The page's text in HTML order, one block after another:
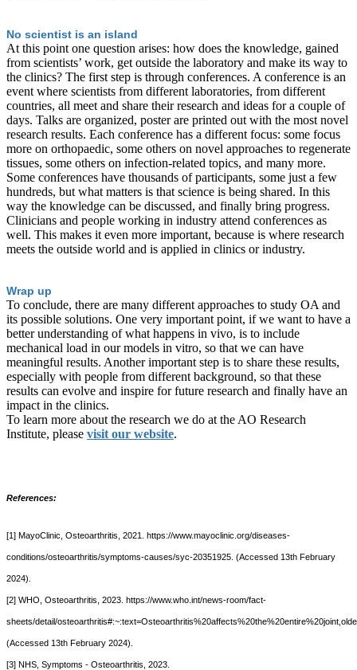
No scientist is an island
At this point one question arises: how does the knowledge, gained
from scientists’ work, get outside the laboratory and make its way to
the clinics? The first step is through conferences. A conference is an
event where scientists from different laboratories, from different
countries, all meet and share their research and ideas for a couple of
days. Talks are organized, poster are printed out with the most novel
research results. Each conference has a different focus: some focus
more on orthopaedic, some others on novel approaches to regenerate
tissues, some others on infection-related topics, and many more.
Some conferences have thousands of participants, some just a few
hundreds, but what matters is that science is being shared. In this
way the knowledge can be discussed, and finally bring progress.
Clinicians and people working in industry attend conferences as
well. This makes it even more important, because is where research
meets the outside world and is applied in clinics or industry.
Wrap up
To conclude, there are many different approaches to study OA and
its possible solutions. One very important point, if we want to have a
better understanding of what happens in vivo, is to include
mechanical load in our models in vitro, so that we can have
meaningful results. Another important step is to share these results,
especially with people from different background, so that these
results can evolve and inspire for future research and finally have an
impact in the clinics.
To learn more about the research we do at the AO Research
Institute, please visit our website.
References:
[1] MayoClinic, Osteoarthritis, 2021. https://www.mayoclinic.org/diseases-
conditions/osteoarthritis/symptoms-causes/syc-20351925. (Accessed 13th February
2024).
[2] WHO, Osteoarthritis, 2023. https://www.who.int/news-room/fact-
sheets/detail/
(Accessed 13th February 2024).
[3] NHS, Symptoms - Osteoarthritis, 2023.